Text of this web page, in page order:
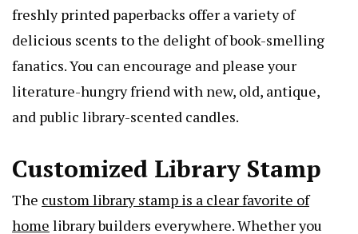
freshly printed paperbacks offer a variety of
delicious scents to the delight of book-smelling
fanatics. You can encourage and please your
literature-hungry friend with new, old, antique,
and public library-scented candles.
Customized Library Stamp
The custom library stamp is a clear favorite of
home library builders everywhere. Whether you